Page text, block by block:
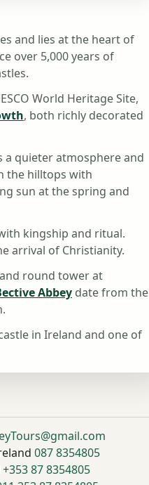
and lies at the heart of
over 5,000 years of
World Heritage Site,
, both richly decorated
a quieter atmosphere and
the hilltops with
sun at the spring and
kingship and ritual.
arrival of Christianity.
round tower at
Abbey date from the
in Ireland and one of
087 8354805
+353 87 8354805